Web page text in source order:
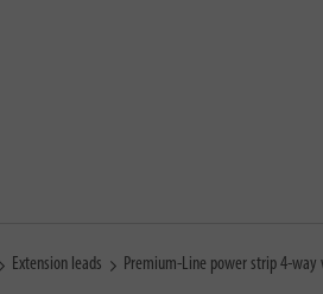
Extension leads Premium-Line power strip 4-way